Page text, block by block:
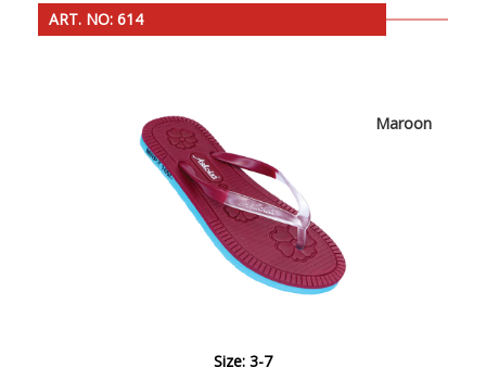
ART. NO: 614
Maroon
Size: 3-7